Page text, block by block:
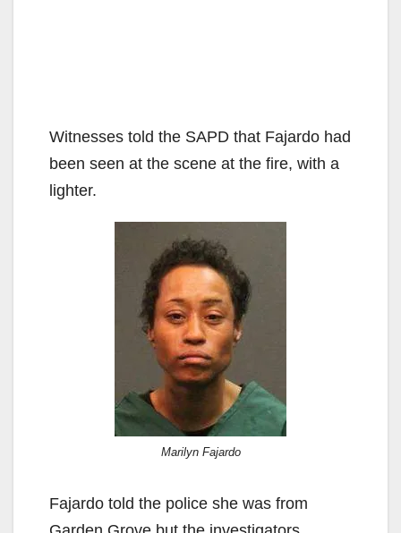
Witnesses told the SAPD that Fajardo had
been seen at the scene at the fire, with a
lighter.
Marilyn Fajardo
Fajardo told the police she was from